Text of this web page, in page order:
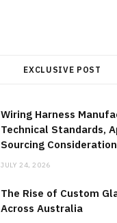
EXCLUSIVE POST
Wiring Harness
Technical Standards,
Sourcing
JULY 24, 2026
The Rise of Custom
Across Australia